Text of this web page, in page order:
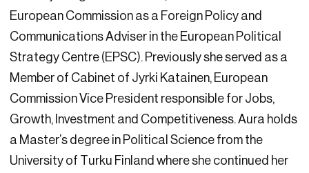
European Commission as a Foreign Policy and
Communications Adviser in the European Political
Strategy Centre (EPSC). Previously she served as a
Member of Cabinet of Jyrki Katainen, European
Commission Vice President responsible for Jobs,
Growth, Investment and Competitiveness. Aura holds
a Master’s degree in Political Science from the
University of Turku Finland where she continued her